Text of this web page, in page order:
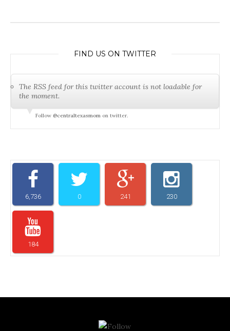
FIND US ON TWITTER
The RSS feed for this twitter account is not loadable for
the moment.
Follow @centraltexasmom on twitter.
6,736 0 241 230
184